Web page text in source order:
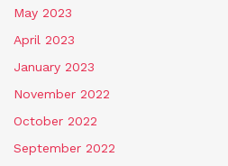
May 2023
April 2023
January 2023
November 2022
October 2022
September 2022